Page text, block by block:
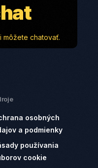
môžete chatovať.
osobných
a podmienky
používania
cookie